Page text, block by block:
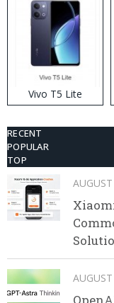
Vivo T5 Lite
RECENT
POPULAR
TOP